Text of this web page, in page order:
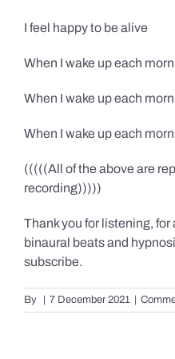
I feel happy to be alive
When I wake up each
When I wake up each
When I wake up each
(((((All of the above are
recording)))))
Thank you for listening,
binaural beats and
subscribe.
By 7 December 2021